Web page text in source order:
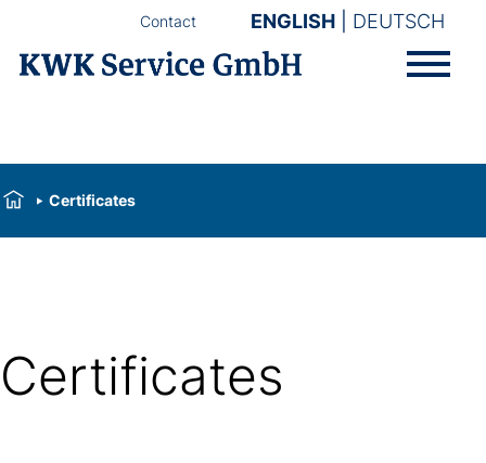
ENGLISH DEUTSCH
Contact
Certificates
Certificates